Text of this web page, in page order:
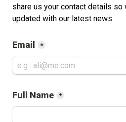
share us your contact details so
updated with our latest news.
Email *
Full Name *